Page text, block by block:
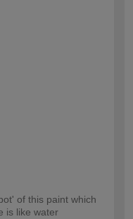
of this paint which
is like water